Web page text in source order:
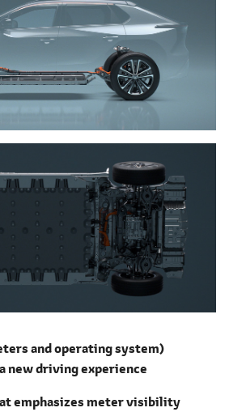
and operating system)
new driving experience
emphasizes meter visibility